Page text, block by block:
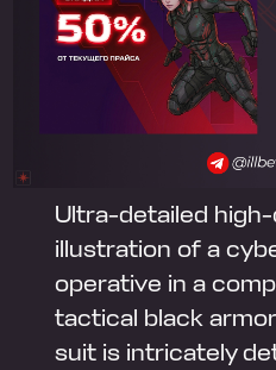
Ultra-detailed
illustration of a
operative in a
tactical black
suit is intricately